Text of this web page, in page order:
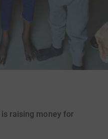
raising money for